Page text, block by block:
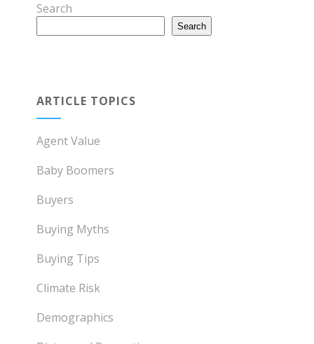
Search
Search
ARTICLE TOPICS
Agent Value
Baby Boomers
Buyers
Buying Myths
Buying Tips
Climate Risk
Demographics